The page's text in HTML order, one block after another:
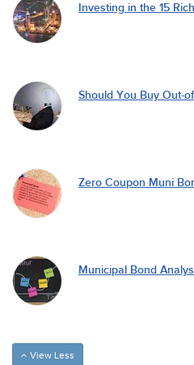
Investing in the 15
Should You Buy Out-
Zero Coupon Muni
Municipal Bond
View Less